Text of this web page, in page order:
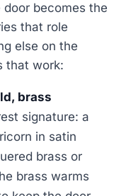
becomes the
that role
else on the
that work:
brass
signature: a
in satin
brass or
brass warms